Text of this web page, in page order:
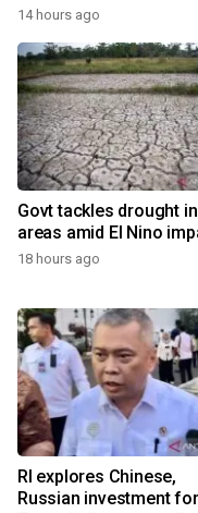
14 hours ago
Govt tackles drought
areas amid El Nino
18 hours ago
RI explores Chinese,
Russian investment for